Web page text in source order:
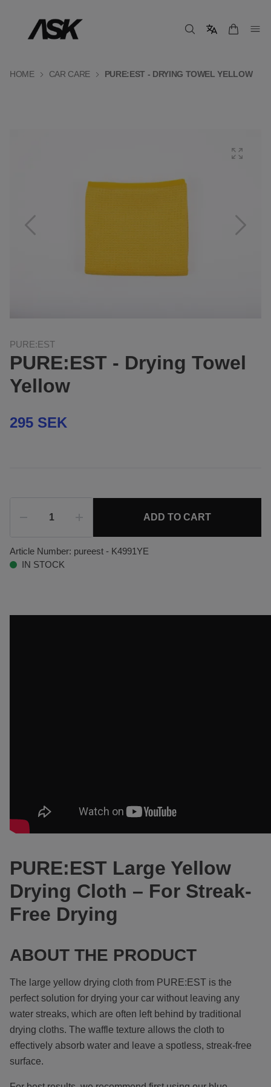
HOME CAR CARE PURE:EST - DRYING TOWEL YELLOW
PURE:EST
PURE:EST - Drying Towel
Yellow
295 SEK
ADD TO CART
Article Number: pureest - K4991YE
IN STOCK
PURE:EST Large Yellow
Drying Cloth – For Streak-
Free Drying
ABOUT THE PRODUCT
The large yellow drying cloth from PURE:EST is the
perfect solution for drying your car without leaving any
water streaks, which are often left behind by traditional
drying cloths. The waffle texture allows the cloth to
effectively absorb water and leave a spotless, streak-free
surface.